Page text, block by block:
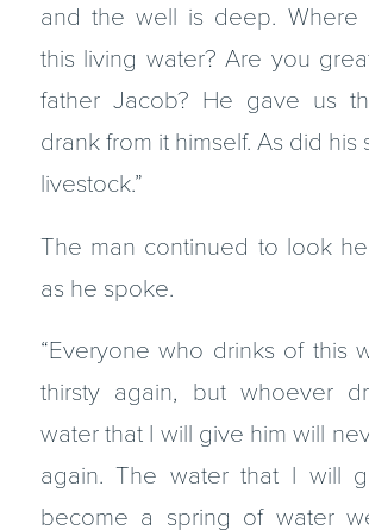
and the well is deep.
this living water? Are you
father Jacob? He gave us
drank from it himself. As did his
livestock.”
The man continued to look
as he spoke.
“Everyone who drinks of this
thirsty again, but whoever
water that I will give him will
again. The water that I will
become a spring of water